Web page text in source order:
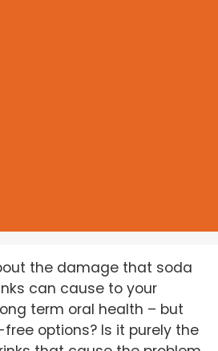
the damage that soda
can cause to your
term oral health – but
options? Is it purely the